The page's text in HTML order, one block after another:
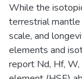
While the
terrestrial mantle
scale, and
elements and
report Nd, Hf, W,